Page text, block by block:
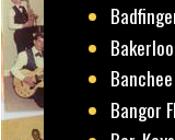
Bakerloo
Banchee
Bangor